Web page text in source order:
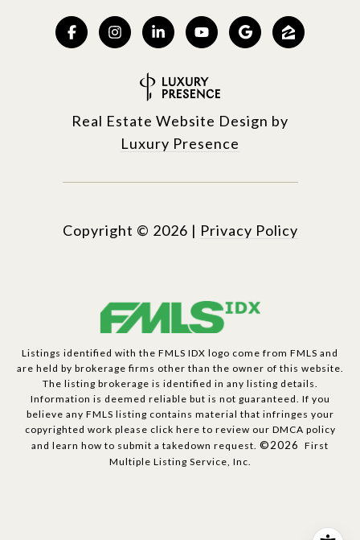
Real Estate Website Design by
Luxury Presence
Copyright © 2026 | Privacy Policy
Listings identified with the FMLS IDX logo come from FMLS and
are held by brokerage firms other than the owner of this website.
The listing brokerage is identified in any listing details.
Information is deemed reliable but is not guaranteed. If you
believe any FMLS listing contains material that infringes your
copyrighted work please click here to review our DMCA policy
and learn how to submit a takedown request. ©2026 First
Multiple Listing Service, Inc.